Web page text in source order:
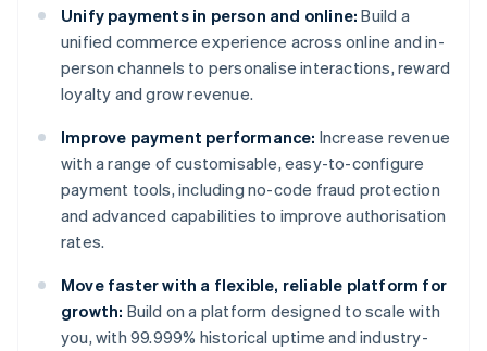
Unify payments in person and online: Build a
unified commerce experience across online and in-
person channels to personalise interactions, reward
loyalty and grow revenue.
Improve payment performance: Increase revenue
with a range of customisable, easy-to-configure
payment tools, including no-code fraud protection
and advanced capabilities to improve authorisation
rates.
Move faster with a flexible, reliable platform for
growth: Build on a platform designed to scale with
you, with 99.999% historical uptime and industry-